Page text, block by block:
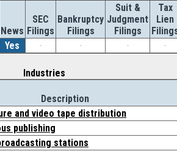
News
SEC
Filings
Bankruptcy
Filings
Suit &
Judgment
Filings
Tax
Lien
Yes - - - -
Industries
Description
and video tape distribution
publishing
stations